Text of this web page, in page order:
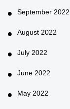
September 2022
August 2022
July 2022
June 2022
May 2022